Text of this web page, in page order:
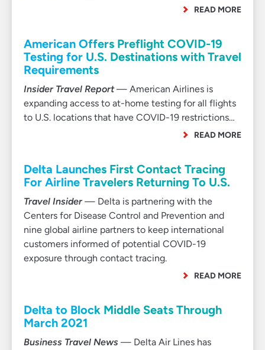
READ MORE
American Offers Preflight COVID-19
Testing for U.S. Destinations with Travel
Requirements
Insider Travel Report— American Airlines is
expanding access to at-home testing for all flights
to U.S. locations that have COVID-19 restrictions…
READ MORE
Delta Launches First Contact Tracing
For Airline Travelers Returning To U.S.
Travel Insider— Delta is partnering with the
Centers for Disease Control and Prevention and
nine global airline partners to keep international
customers informed of potential COVID-19
exposure through contact tracing.
READ MORE
Delta to Block Middle Seats Through
March 2021
Business Travel News — Delta Air Lines has